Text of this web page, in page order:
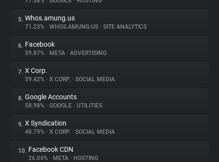
Websites
Explorer
Tracking Reach
5. Whos.amung.us
71.23% • WHOS.AMUNG.US • SITE ANALYTICS
6. Facebook
59.87% • META • ADVERTISING
7. X Corp.
59.42% • X CORP. • SOCIAL MEDIA
8. Google Accounts
58.98% • GOOGLE • UTILITIES
9. X Syndication
48.79% • X CORP. • SOCIAL MEDIA
10. Facebook CDN
26.04% • META • HOSTING